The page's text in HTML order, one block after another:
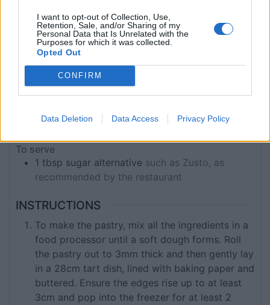
I want to opt-out of Collection, Use,
Retention, Sale, and/or Sharing of my
Personal Data that Is Unrelated with the
Purposes for which it was collected.
Opted Out
CONFIRM
Data Deletion Data Access Privacy Policy
25 g apple sauce
For the lemon curd
400 g coconut cream
oranges (juice only)
4½large lemons (juice only)
285 ml agave
2½ tsp vanilla extract
To serve
1 tbsp sugar alternative such as Zusto, as
recommended by the restaurant
INSTRUCTIONS
To make the pastry, mix all the ingredients in a
food processor until a soft dough forms. Roll
the pastry out to 3mm thick and then gently lay
in a 28cm tart dish, lined with baking paper and
buttered. Ensure the edges rise up to at least
3cm and pop into the freezer for at least 2